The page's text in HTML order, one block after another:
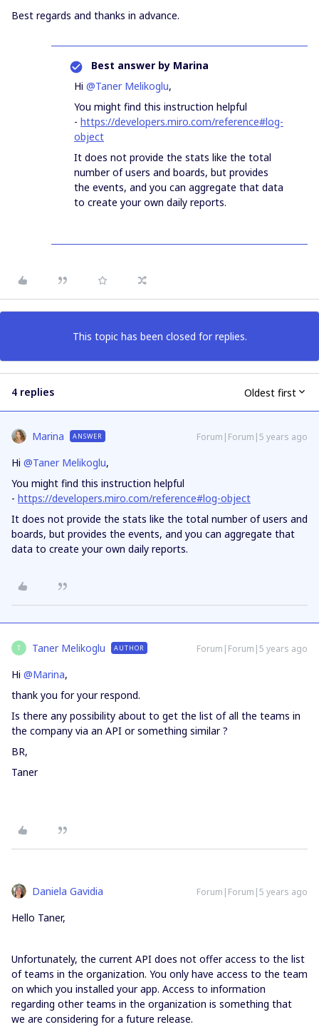
Best regards and thanks in advance.
Best answer by Marina
Hi @Taner Melikoglu,
You might find this instruction helpful
- https://developers.miro.com/reference#log-
object
It does not provide the stats like the total
number of users and boards, but provides
the events, and you can aggregate that data
to create your own daily reports.
This topic has been closed for replies.
4 replies Oldest first
Marina ANSWER Forum|Forum|5 years ago
Hi @Taner Melikoglu,
You might find this instruction helpful
- https://developers.miro.com/reference#log-object
It does not provide the stats like the total number of users and
boards, but provides the events, and you can aggregate that
data to create your own daily reports.
T Taner Melikoglu AUTHOR Forum|Forum|5 years ago
Hi @Marina,
thank you for your respond.
Is there any possibility about to get the list of all the teams in
the company via an API or something similar ?
BR,
Taner
Daniela Gavidia Forum|Forum|5 years ago
Hello Taner,
Unfortunately, the current API does not offer access to the list
of teams in the organization. You only have access to the team
on which you installed your app. Access to information
regarding other teams in the organization is something that
we are considering for a future release.